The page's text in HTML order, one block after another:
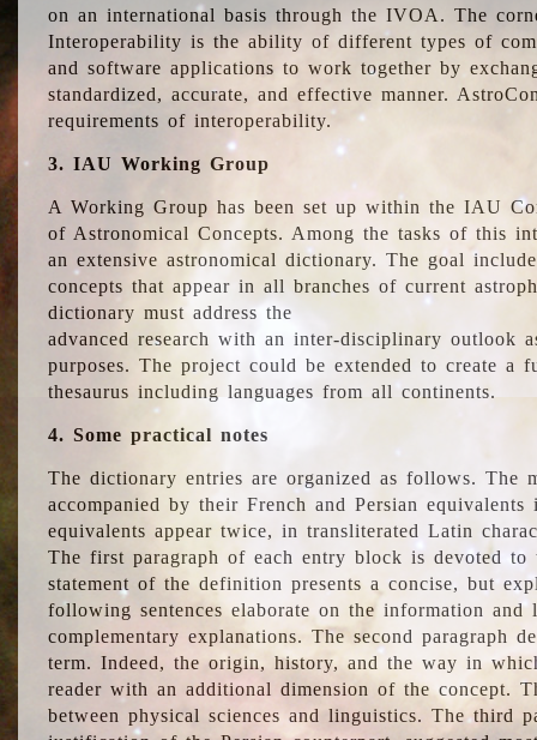
on an international basis through the IVOA. The
Interoperability is the ability of different types of
and software applications to work together by
standardized, accurate, and effective manner.
requirements of interoperability.
3. IAU Working Group
A Working Group has been set up within the IAU
of Astronomical Concepts. Among the tasks of this
an extensive astronomical dictionary. The goal
concepts that appear in all branches of current
dictionary must address the
advanced research with an inter-disciplinary outlook
purposes. The project could be extended to create a
thesaurus including languages from all continents.
4. Some practical notes
The dictionary entries are organized as follows. The
accompanied by their French and Persian
equivalents appear twice, in transliterated Latin
The first paragraph of each entry block is devoted
statement of the definition presents a concise, but
following sentences elaborate on the information
complementary explanations. The second paragraph
term. Indeed, the origin, history, and the way in
reader with an additional dimension of the concept.
between physical sciences and linguistics. The third